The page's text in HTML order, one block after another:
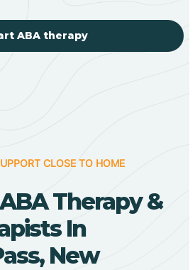
ABA therapy
CLOSE TO HOME
Therapy &
In
New